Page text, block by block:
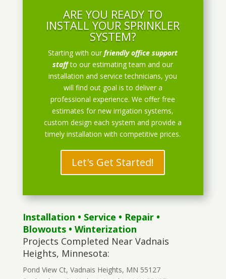
ARE YOU READY TO
INSTALL YOUR SPRINKLER
SYSTEM?
Starting with ourfriendly office support
staff to our estimating team and our
installation and service technicians, you
will find out goal is to deliver a
professional experience. We offer free
estimates for new irrigation systems,
custom design each system and provide a
timely installation with competitive prices.
Let's Get Started!
Installation • Service • Repair•
Blowouts• Winterization
Projects Completed Near Vadnais
Heights, Minnesota:
Pond View Ct, Vadnais Heights, MN 55127